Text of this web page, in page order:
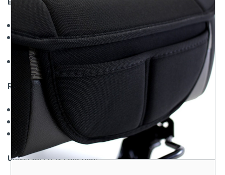
Mesh designpromotes airflow and reduces seat heat
Moisture-wicking materialkeeps you dry and
comfortable
Ideal for hot climatesand long commutes
Reliable Seat Protection:
Shields against UV raysand sun fading
Resists wear and tearfrom daily use
Protects original fabricfrom stains, dirt, and sweat
Universal Fit & Function: